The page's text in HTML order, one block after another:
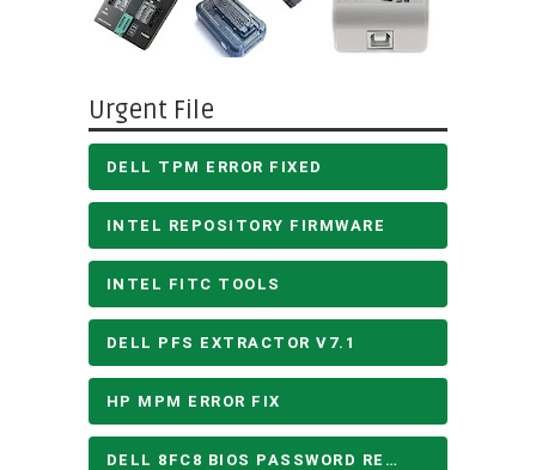
Urgent File
DELL TPM ERROR FIXED
INTEL REPOSITORY FIRMWARE
INTEL FITC TOOLS
DELL PFS EXTRACTOR V7.1
HP MPM ERROR FIX
DELL 8FC8 BIOS PASSWORD REMOVE